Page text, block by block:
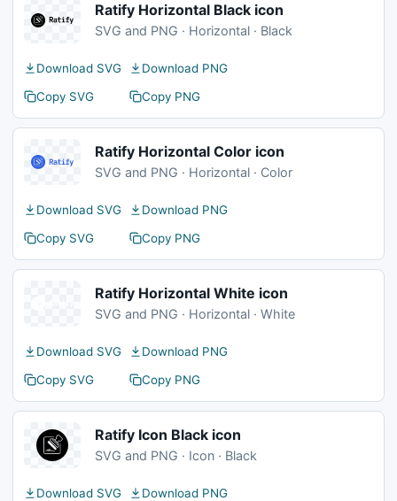
Ratify Horizontal Black icon
SVG and PNG · Horizontal · Black
Download SVG
Download PNG
Copy SVG
Copy PNG
Ratify Horizontal Color icon
SVG and PNG · Horizontal · Color
Download SVG
Download PNG
Copy SVG
Copy PNG
Ratify Horizontal White icon
SVG and PNG · Horizontal · White
Download SVG
Download PNG
Copy SVG
Copy PNG
Ratify Icon Black icon
SVG and PNG · Icon · Black
Download SVG
Download PNG